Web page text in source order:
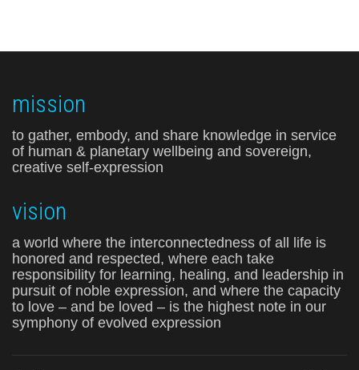
mission
to gather, embody, and share knowledge in service
of human & planetary wellbeing and sovereign,
creative self-expression
vision
a world where the interconnectedness of all life is
honored and respected, where each take
responsibility for learning, healing, and leadership in
pursuit of noble expression, and where the capacity
to love – and be loved – is the highest note in our
symphony of evolved expression